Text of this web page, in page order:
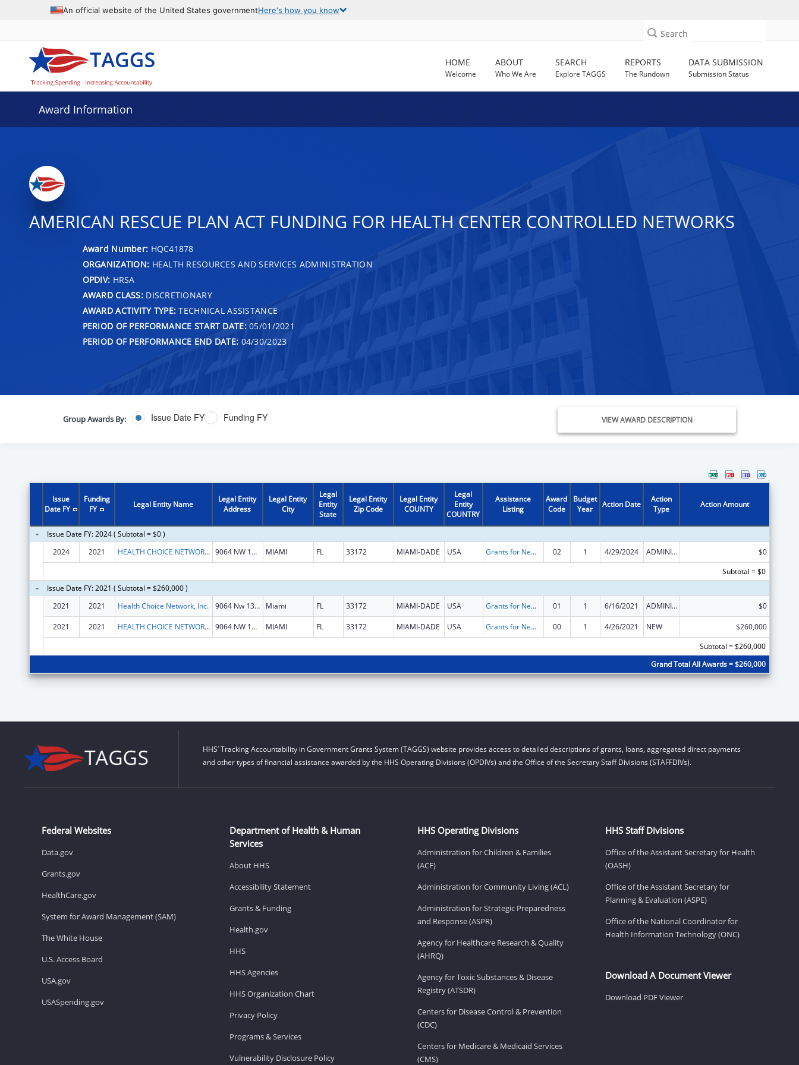
An official website of the United States governmentHere's how you know
Search
HOME
Welcome
ABOUT
Who We Are
SEARCH
Explore TAGGS
REPORTS
The Rundown
DATA SUBMISSION
Submission Status
Award Information
AMERICAN RESCUE PLAN ACT FUNDING FOR HEALTH CENTER CONTROLLED NETWORKS
Award Number: HQC41878
ORGANIZATION: HEALTH RESOURCES AND SERVICES ADMINISTRATION
OPDIV: HRSA
AWARD CLASS:DISCRETIONARY
AWARD ACTIVITY TYPE: TECHNICAL ASSISTANCE
PERIOD OF PERFORMANCE START DATE:05/01/2021
PERIOD OF PERFORMANCE END DATE: 04/30/2023
Group Awards By: Issue Date FY Funding FY VIEW AWARD DESCRIPTION
Issue
Date FY
Funding
FY
Legal Entity Name
Legal Entity
Address
Legal Entity
City
Legal
Entity
State
Legal Entity
Zip Code
Legal Entity
COUNTY
Legal
Entity
COUNTRY
Assistance
Listing
Award
Code
Budget
Year
Action Date
Action
Type
Action Amount
Issue Date FY: 2024 ( Subtotal = $0 )
2024
2021 HEALTH CHOICE NETWORK INC 9064 NW 13TH TERRACE MIAMI FL 33172 MIAMI-DADE USA Grants for New and Expanded Services under the Health Center Program 02 1 4/29/2024 ADMINISTRATIVE SUPPLEMENT ( + OR - ) (DISCRETIONARY OR BLOCK AWARDS)
$0
Subtotal = $0
Issue Date FY: 2021 ( Subtotal = $260,000 )
2021
2021 Health Choice Network, Inc. 9064 Nw 13th Terrace Miami FL 33172 MIAMI-DADE USA Grants for New and Expanded Services under the Health Center Program 01 1 6/16/2021 ADMINISTRATIVE SUPPLEMENT ( + OR - ) (DISCRETIONARY OR BLOCK AWARDS) $0
2021 2021 HEALTH CHOICE NETWORK, INC. 9064 NW 13TH TERRACE MIAMI FL 33172 MIAMI-DADE USA Grants for New and Expanded Services under the Health Center Program 00 1 4/26/2021 NEW
$260,000
Subtotal = $260,000
Grand Total All Awards = $260,000
HHS’ Tracking Accountability in Government Grants System (TAGGS) website provides access to detailed descriptions of grants, loans, aggregated direct payments
and other types of financial assistance awarded by the HHS Operating Divisions (OPDIVs) and the Office of the Secretary Staff Divisions (STAFFDIVs).
Federal Websites
Data.gov
Grants.gov
HealthCare.gov
System for Award Management (SAM)
The White House
U.S. Access Board
USA.gov
USASpending.gov
Department of Health & Human
Services
About HHS
Accessibility Statement
Grants & Funding
Health.gov
HHS
HHS Agencies
HHS Organization Chart
Privacy Policy
Programs & Services
Vulnerability Disclosure Policy
HHS Operating Divisions
Administration for Children & Families
(ACF)
Administration for Community Living (ACL)
Administration for Strategic Preparedness
and Response (ASPR)
Agency for Healthcare Research & Quality
(AHRQ)
Agency for Toxic Substances & Disease
Registry (ATSDR)
Centers for Disease Control & Prevention
(CDC)
Centers for Medicare & Medicaid Services
(CMS)
HHS Staff Divisions
Office of the Assistant Secretary for Health
(OASH)
Office of the Assistant Secretary for
Planning & Evaluation (ASPE)
Office of the National Coordinator for
Health Information Technology (ONC)
Download A Document Viewer
Download PDF Viewer